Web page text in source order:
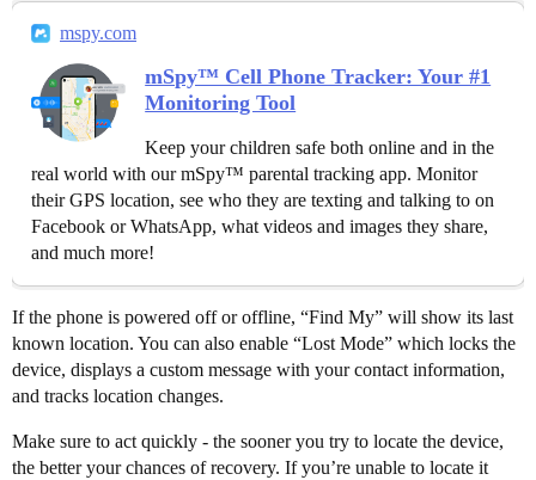
mspy.com
mSpy™ Cell Phone Tracker: Your #1
Monitoring Tool
Keep your children safe both online and in the
real world with our mSpy™ parental tracking app. Monitor
their GPS location, see who they are texting and talking to on
Facebook or WhatsApp, what videos and images they share,
and much more!
If the phone is powered off or offline, “Find My” will show its last
known location. You can also enable “Lost Mode” which locks the
device, displays a custom message with your contact information,
and tracks location changes.
Make sure to act quickly - the sooner you try to locate the device,
the better your chances of recovery. If you’re unable to locate it